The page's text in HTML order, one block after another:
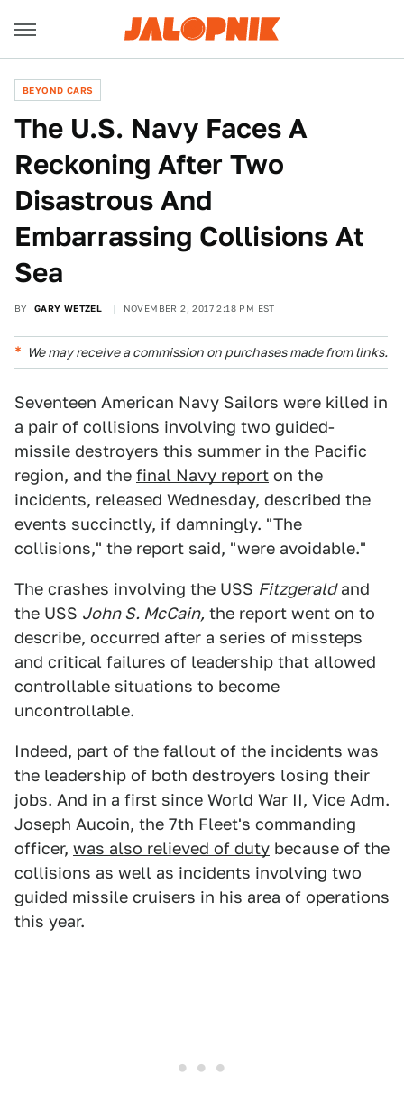
BEYOND CARS
The U.S. Navy Faces A
Reckoning After Two
Disastrous And
Embarrassing Collisions At
Sea
BY GARY WETZEL NOVEMBER 2, 2017 2:18 PM EST
We may receive a commission on purchases made from links.
Seventeen American Navy Sailors were killed in
a pair of collisions involving two guided-
missile destroyers this summer in the Pacific
region, and the final Navy report on the
incidents, released Wednesday, described the
events succinctly, if damningly. "The
collisions," the report said, "were avoidable."
The crashes involving the USS Fitzgeraldand
the USS John S. McCain, the report went on to
describe, occurred after a series of missteps
and critical failures of leadership that allowed
controllable situations to become
uncontrollable.
Indeed, part of the fallout of the incidents was
the leadership of both destroyers losing their
jobs. And in a first since World War II, Vice Adm.
Joseph Aucoin, the 7th Fleet's commanding
officer, was also relieved of duty because of the
collisions as well as incidents involving two
guided missile cruisers in his area of operations
this year.